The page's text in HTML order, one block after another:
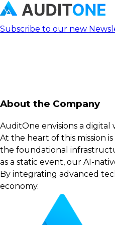
Subscribe to our new
About the Company
AuditOne envisions a
At the heart of this mission
the foundational
as a static event, our AI-
By integrating advanced
economy.